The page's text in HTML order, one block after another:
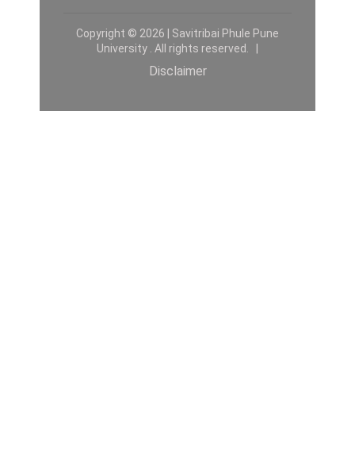
Copyright © 2026 | Savitribai Phule Pune
University . All rights reserved. |
Disclaimer